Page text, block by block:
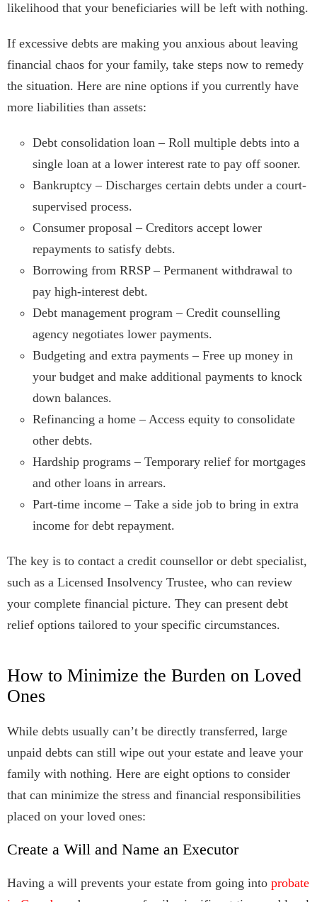
likelihood that your beneficiaries will be left with nothing.
If excessive debts are making you anxious about leaving
financial chaos for your family, take steps now to remedy
the situation. Here are nine options if you currently have
more liabilities than assets:
Debt consolidation loan – Roll multiple debts into a
single loan at a lower interest rate to pay off sooner.
Bankruptcy – Discharges certain debts under a court-
supervised process.
Consumer proposal – Creditors accept lower
repayments to satisfy debts.
Borrowing from RRSP – Permanent withdrawal to
pay high-interest debt.
Debt management program – Credit counselling
agency negotiates lower payments.
Budgeting and extra payments – Free up money in
your budget and make additional payments to knock
down balances.
Refinancing a home – Access equity to consolidate
other debts.
Hardship programs – Temporary relief for mortgages
and other loans in arrears.
Part-time income – Take a side job to bring in extra
income for debt repayment.
The key is to contact a credit counsellor or debt specialist,
such as a Licensed Insolvency Trustee, who can review
your complete financial picture. They can present debt
relief options tailored to your specific circumstances.
How to Minimize the Burden on Loved
Ones
While debts usually can’t be directly transferred, large
unpaid debts can still wipe out your estate and leave your
family with nothing. Here are eight options to consider
that can minimize the stress and financial responsibilities
placed on your loved ones:
Create a Will and Name an Executor
Having a will prevents your estate from going into probate